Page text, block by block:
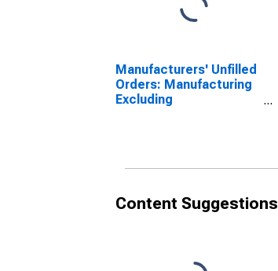
Manufacturers' Unfilled
Orders: Manufacturing
Excluding
Content Suggestions